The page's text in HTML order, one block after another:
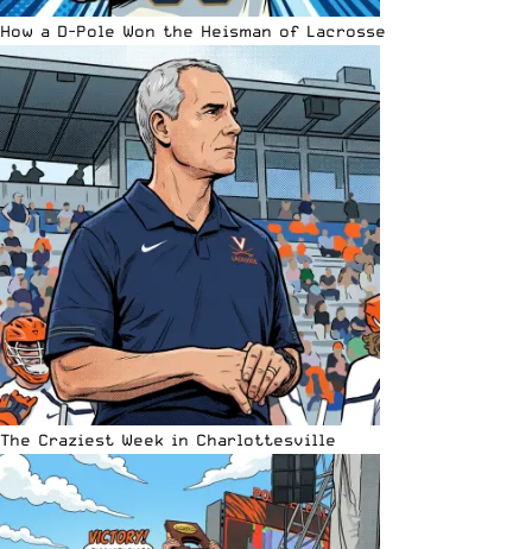
How a D-Pole Won the Heisman of Lacrosse
The Craziest Week in Charlottesville